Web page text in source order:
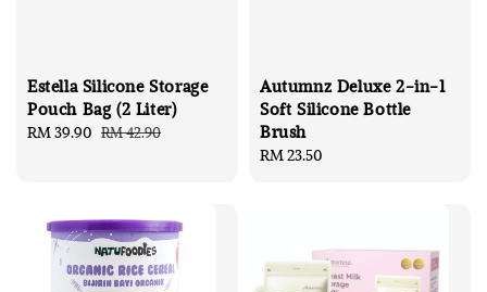
Estella Silicone Storage
Pouch Bag (2 Liter)
Sale
RM 39.90 Regular
RM 42.90
Autumnz Deluxe 2-in-1
Soft Silicone Bottle
Brush
Regular
RM 23.50